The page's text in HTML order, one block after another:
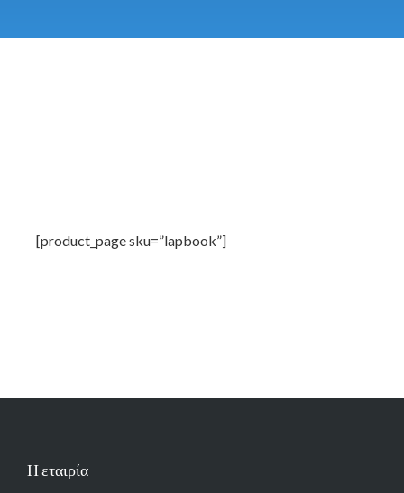
[product_page sku=”lapbook”]
Η εταιρία